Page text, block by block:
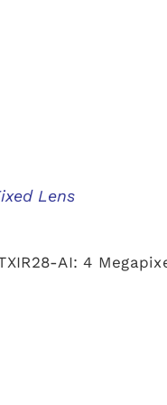
Lens
AI: 4